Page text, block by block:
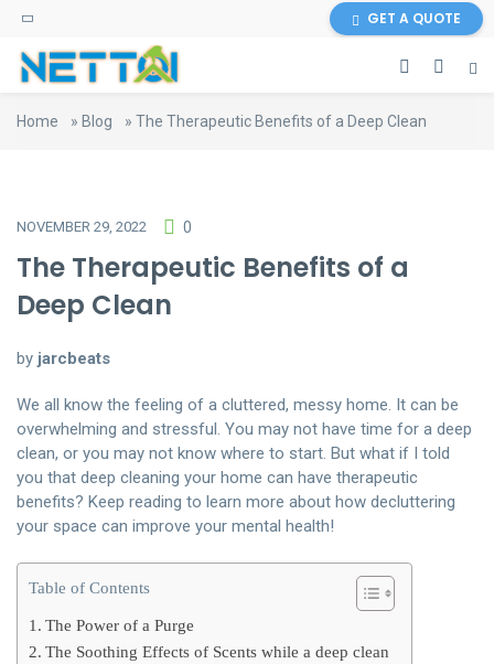
GET A QUOTE
Home » Blog » The Therapeutic Benefits of a Deep Clean
NOVEMBER 29, 2022 0
The Therapeutic Benefits of a
Deep Clean
by jarcbeats
We all know the feeling of a cluttered, messy home. It can be
overwhelming and stressful. You may not have time for a deep
clean, or you may not know where to start. But what if I told
you that deep cleaning your home can have therapeutic
benefits? Keep reading to learn more about how decluttering
your space can improve your mental health!
Table of Contents
The Power of a Purge
The Soothing Effects of Scents while a deep clean